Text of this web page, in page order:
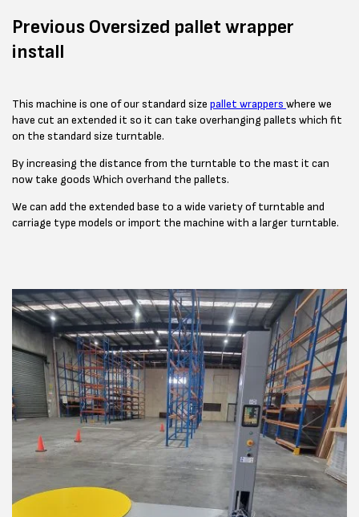
Previous Oversized pallet wrapper
install
This machine is one of our standard size pallet wrappers where we
have cut an extended it so it can take overhanging pallets which fit
on the standard size turntable.
By increasing the distance from the turntable to the mast it can
now take goods Which overhand the pallets.
We can add the extended base to a wide variety of turntable and
carriage type models or import the machine with a larger turntable.